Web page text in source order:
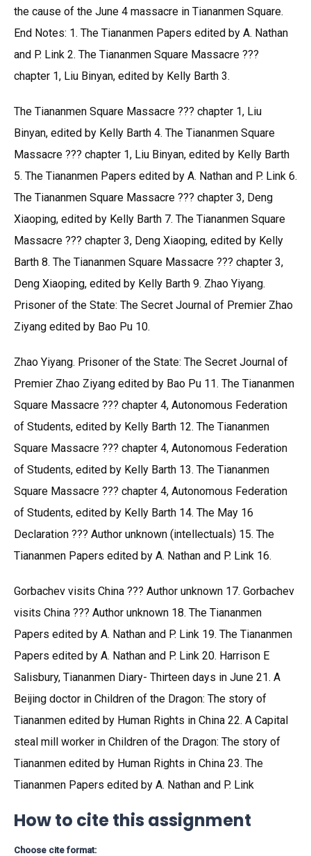
the cause of the June 4 massacre in Tiananmen Square.
End Notes: 1. The Tiananmen Papers edited by A. Nathan
and P. Link 2. The Tiananmen Square Massacre ???
chapter 1, Liu Binyan, edited by Kelly Barth 3.
The Tiananmen Square Massacre ??? chapter 1, Liu
Binyan, edited by Kelly Barth 4. The Tiananmen Square
Massacre ??? chapter 1, Liu Binyan, edited by Kelly Barth
5. The Tiananmen Papers edited by A. Nathan and P. Link 6.
The Tiananmen Square Massacre ??? chapter 3, Deng
Xiaoping, edited by Kelly Barth 7. The Tiananmen Square
Massacre ??? chapter 3, Deng Xiaoping, edited by Kelly
Barth 8. The Tiananmen Square Massacre ??? chapter 3,
Deng Xiaoping, edited by Kelly Barth 9. Zhao Yiyang.
Prisoner of the State: The Secret Journal of Premier Zhao
Ziyang edited by Bao Pu 10.
Zhao Yiyang. Prisoner of the State: The Secret Journal of
Premier Zhao Ziyang edited by Bao Pu 11. The Tiananmen
Square Massacre ??? chapter 4, Autonomous Federation
of Students, edited by Kelly Barth 12. The Tiananmen
Square Massacre ??? chapter 4, Autonomous Federation
of Students, edited by Kelly Barth 13. The Tiananmen
Square Massacre ??? chapter 4, Autonomous Federation
of Students, edited by Kelly Barth 14. The May 16
Declaration ??? Author unknown (intellectuals) 15. The
Tiananmen Papers edited by A. Nathan and P. Link 16.
Gorbachev visits China ??? Author unknown 17. Gorbachev
visits China ??? Author unknown 18. The Tiananmen
Papers edited by A. Nathan and P. Link 19. The Tiananmen
Papers edited by A. Nathan and P. Link 20. Harrison E
Salisbury, Tiananmen Diary- Thirteen days in June 21. A
Beijing doctor in Children of the Dragon: The story of
Tiananmen edited by Human Rights in China 22. A Capital
steal mill worker in Children of the Dragon: The story of
Tiananmen edited by Human Rights in China 23. The
Tiananmen Papers edited by A. Nathan and P. Link
How to cite this assignment
Choose cite format: